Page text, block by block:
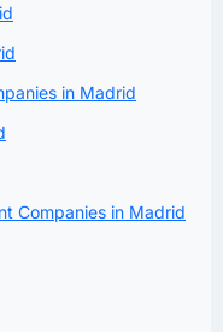
in Madrid
Companies in Madrid